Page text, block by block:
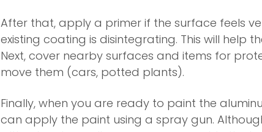
After that, apply a primer if the surface feels
existing coating is disintegrating. This will help
Next, cover nearby surfaces and items for
move them (cars, potted plants).
Finally, when you are ready to paint the
can apply the paint using a spray gun.